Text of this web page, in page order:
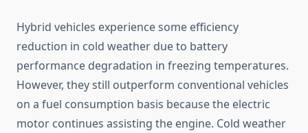
Hybrid vehicles experience some efficiency
reduction in cold weather due to battery
performance degradation in freezing temperatures.
However, they still outperform conventional vehicles
on a fuel consumption basis because the electric
motor continues assisting the engine. Cold weather